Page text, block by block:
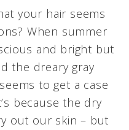
your hair seems
When summer
and bright but
the dreary gray
to get a case
because the dry
out our skin – but